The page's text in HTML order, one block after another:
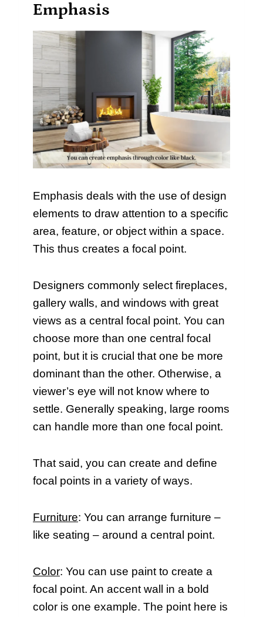
Emphasis
Emphasis deals with the use of design
elements to draw attention to a specific
area, feature, or object within a space.
This thus creates a focal point.
Designers commonly select fireplaces,
gallery walls, and windows with great
views as a central focal point. You can
choose more than one central focal
point, but it is crucial that one be more
dominant than the other. Otherwise, a
viewer’s eye will not know where to
settle. Generally speaking, large rooms
can handle more than one focal point.
That said, you can create and define
focal points in a variety of ways.
Furniture: You can arrange furniture –
like seating – around a central point.
Color: You can use paint to create a
focal point. An accent wall in a bold
color is one example. The point here is